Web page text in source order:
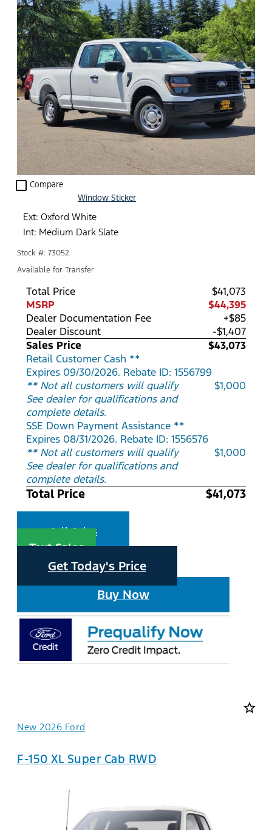
check_box_outline_blank Compare
Window Sticker
Ext: Oxford White
Int: Medium Dark Slate
Stock #: 73052
Available for Transfer
Total Price
$41,073
MSRP
$44,395
Dealer Documentation Fee
+$85
Dealer Discount
-$1,407
Sales Price
$43,073
Retail Customer Cash **
Expires 09/30/2026. Rebate ID: 1556799
** Not all customers will qualify
See dealer for qualifications and
complete details.
$1,000
SSE Down Payment Assistance **
Expires 08/31/2026. Rebate ID: 1556576
** Not all customers will qualify
See dealer for qualifications and
complete details.
$1,000
Total Price $41,073
Call Sales
Text Sales
Get Today's Price
Buy Now
star_border
New 2026 Ford
F-150 XL Super Cab RWD